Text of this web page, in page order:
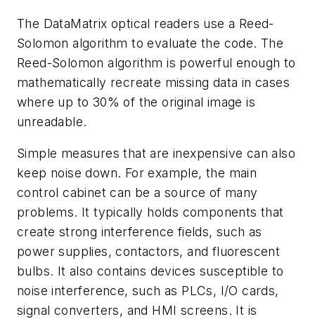
The DataMatrix optical readers use a Reed-
Solomon algorithm to evaluate the code. The
Reed-Solomon algorithm is powerful enough to
mathematically recreate missing data in cases
where up to 30% of the original image is
unreadable.
Simple measures that are inexpensive can also
keep noise down. For example, the main
control cabinet can be a source of many
problems. It typically holds components that
create strong interference fields, such as
power supplies, contactors, and fluorescent
bulbs. It also contains devices susceptible to
noise interference, such as PLCs, I/O cards,
signal converters, and HMI screens. It is